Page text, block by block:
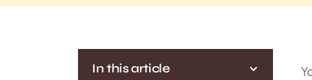
In this article